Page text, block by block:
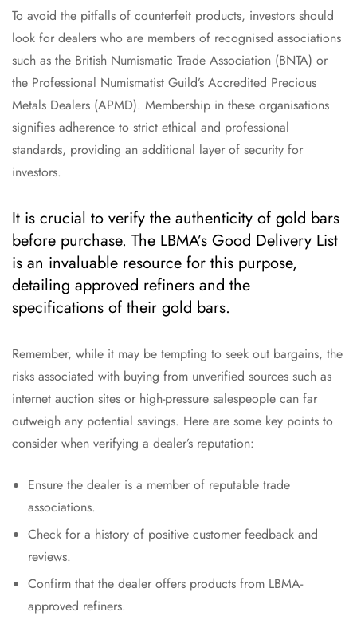
To avoid the pitfalls of counterfeit products, investors should
look for dealers who are members of recognised associations
such as the British Numismatic Trade Association (BNTA) or
the Professional Numismatist Guild’s Accredited Precious
Metals Dealers (APMD). Membership in these organisations
signifies adherence to strict ethical and professional
standards, providing an additional layer of security for
investors.
It is crucial to verify the authenticity of gold bars
before purchase. The LBMA’s Good Delivery List
is an invaluable resource for this purpose,
detailing approved refiners and the
specifications of their gold bars.
Remember, while it may be tempting to seek out bargains, the
risks associated with buying from unverified sources such as
internet auction sites or high-pressure salespeople can far
outweigh any potential savings. Here are some key points to
consider when verifying a dealer’s reputation:
Ensure the dealer is a member of reputable trade
associations.
Check for a history of positive customer feedback and
reviews.
Confirm that the dealer offers products from LBMA-
approved refiners.